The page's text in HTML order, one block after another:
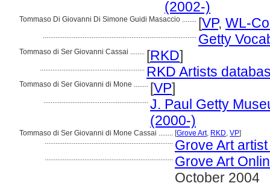
(2002-)
Tommaso Di Giovanni Di Simone Guidi Masaccio ........ [VP, WL-
..................................................................................... Getty
Tommaso di Ser Giovanni Cassai ........ [RKD]
.......................................................... RKD Artists
Tommaso di Ser Giovanni di Mone ........ [VP]
.......................................................... J. Paul Getty
(2000-)
Tommaso di Ser Giovanni di Mone Cassai ........ [Grove Art, RKD, VP]
....................................................................... Grove Art
....................................................................... Grove Art
October 2004